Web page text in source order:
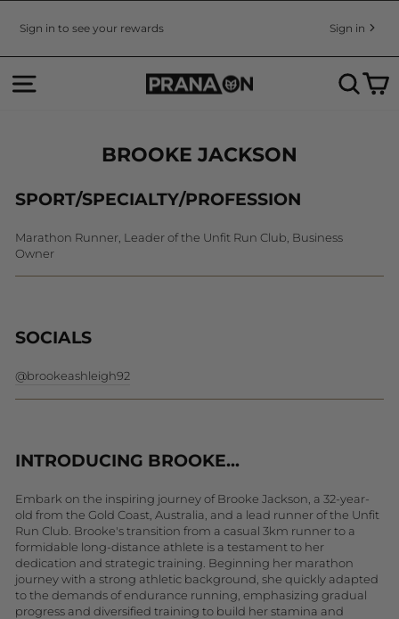
content
Sign in to see your rewards Sign in
SITE NAVIGATION
BROOKE JACKSON
SPORT/SPECIALTY/PROFESSION
Marathon Runner, Leader of the Unfit Run Club, Business
Owner
SOCIALS
@brookeashleigh92
INTRODUCING BROOKE...
Embark on the inspiring journey of Brooke Jackson, a 32-year-
old from the Gold Coast, Australia, and a lead runner of the Unfit
Run Club. Brooke's transition from a casual 3km runner to a
formidable long-distance athlete is a testament to her
dedication and strategic training. Beginning her marathon
journey with a strong athletic background, she quickly adapted
to the demands of endurance running, emphasizing gradual
progress and diversified training to build her stamina and